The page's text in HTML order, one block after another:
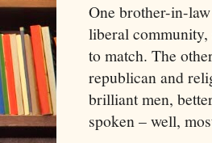
One brother-in-
liberal community,
to match. The
republican and
brilliant men,
spoken – well,